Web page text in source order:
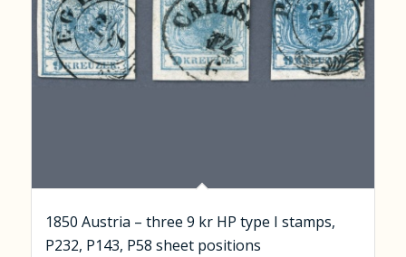
1850 Austria – three 9 kr HP type I stamps,
P232, P143, P58 sheet positions